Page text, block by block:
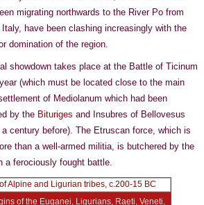
migrating northwards to the River Po from
have been clashing increasingly with the
domination of the region.
showdown takes place at the Battle of Ticinum
(which must be located close to the main
of Mediolanum which had been
by the Bituriges and Insubres of Bellovesus
a century before). The Etruscan force, which is
than a well-armed militia, is butchered by the
a ferociously fought battle.
of the Euganei, Ligurians, Raeti, Veneti,